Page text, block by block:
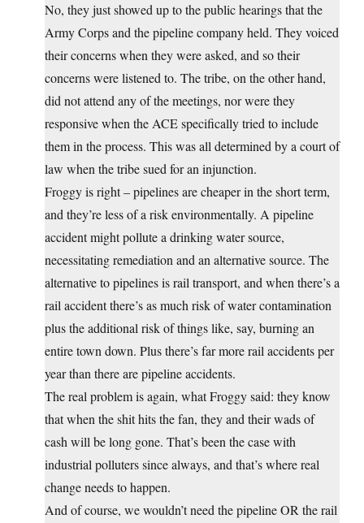
No, they just showed up to the public hearings that the
Army Corps and the pipeline company held. They voiced
their concerns when they were asked, and so their
concerns were listened to. The tribe, on the other hand,
did not attend any of the meetings, nor were they
responsive when the ACE specifically tried to include
them in the process. This was all determined by a court of
law when the tribe sued for an injunction.
Froggy is right – pipelines are cheaper in the short term,
and they’re less of a risk environmentally. A pipeline
accident might pollute a drinking water source,
necessitating remediation and an alternative source. The
alternative to pipelines is rail transport, and when there’s a
rail accident there’s as much risk of water contamination
plus the additional risk of things like, say, burning an
entire town down. Plus there’s far more rail accidents per
year than there are pipeline accidents.
The real problem is again, what Froggy said: they know
that when the shit hits the fan, they and their wads of
cash will be long gone. That’s been the case with
industrial polluters since always, and that’s where real
change needs to happen.
And of course, we wouldn’t need the pipeline OR the rail